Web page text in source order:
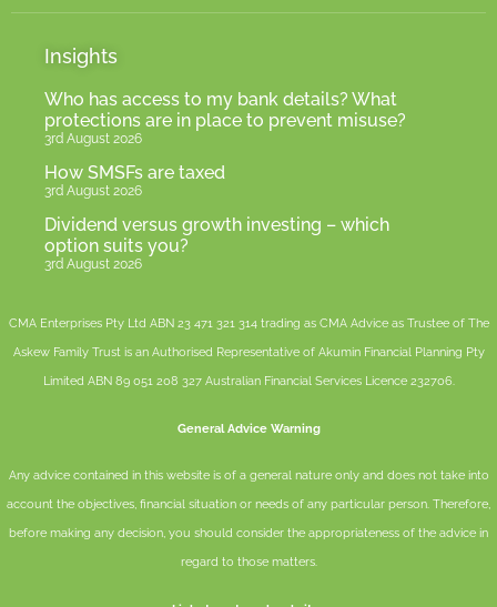
Insights
Who has access to my bank details? What
protections are in place to prevent misuse?
3rd August 2026
How SMSFs are taxed
3rd August 2026
Dividend versus growth investing – which
option suits you?
3rd August 2026
CMA Enterprises Pty Ltd ABN 23 471 321 314 trading as CMA Advice as Trustee of The
Askew Family Trust is an Authorised Representative of AkuminFinancial Planning Pty
LimitedABN 89 051 208 327 Australian Financial Services Licence 232706.
General Advice Warning
Any advice contained in this website is of a general nature only and does not take into
account the objectives, financial situation or needs of any particular person. Therefore,
before making any decision, you should consider the appropriateness of the advice in
regard to those matters.